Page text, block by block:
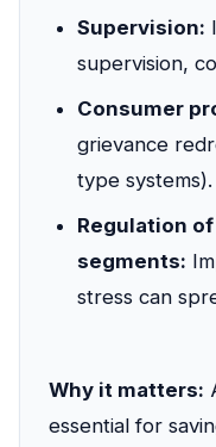
Supervision:
supervision,
Consumer
grievance
type systems).
Regulation
segments:
stress can
Why it matters:
essential for